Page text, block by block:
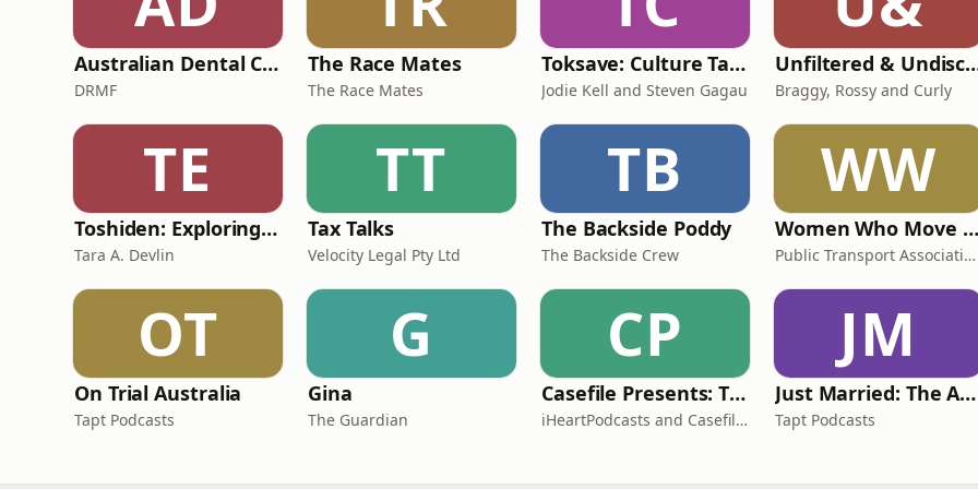
Australian Dental Council Exam Prep Podcast
DRMF
The Race Mates
The Race Mates
Toksave: Culture Talks
Jodie Kell and Steven Gagau
Unfiltered &
Braggy, Rossy and Curly
TE
Toshiden: Exploring Japanese Urban Legends
Tara A. Devlin
TT
Tax Talks
Velocity Legal Pty Ltd
TB
The Backside Poddy
The Backside Crew
WW
Women Who Move Nations - The Public Transport Podcast
Public Transport Association Australia New Zealand
OT
On Trial Australia
Tapt Podcasts
G
Gina
The Guardian
CP
Casefile Presents: The Easey Street Murders
iHeartPodcasts and Casefile Presents
JM
Just Married: The Anthea Bradshaw Mystery
Tapt Podcasts